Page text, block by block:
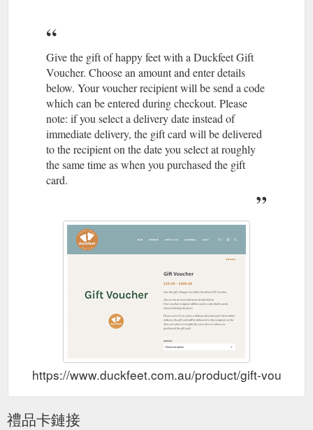
Give the gift of happy feet with a Duckfeet Gift
Voucher. Choose an amount and enter details
below. Your voucher recipient will be send a code
which can be entered during checkout. Please
note: if you select a delivery date instead of
immediate delivery, the gift card will be delivered
to the recipient on the date you select at roughly
the same time as when you purchased the gift
card.
https://www.duckfeet.com.au/product/gift-voucher/
禮品卡鏈接